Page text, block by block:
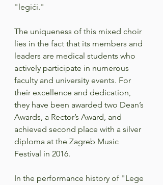
"legići."
The uniqueness of this mixed choir
lies in the fact that its members and
leaders are medical students who
actively participate in numerous
faculty and university events. For
their excellence and dedication,
they have been awarded two Dean’s
Awards, a Rector’s Award, and
achieved second place with a silver
diploma at the Zagreb Music
Festival in 2016.
In the performance history of "Lege